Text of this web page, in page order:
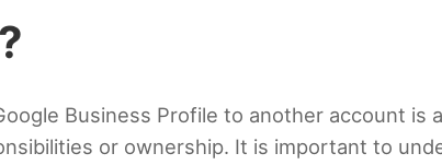
Business Profile to another account
or ownership. It is important to